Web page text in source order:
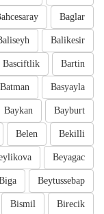
Baglar
Balikesir
Bartin
Basciftlik
Basyayla
Batman
Bayburt
Baykan
Bekilli
Belen
Beyagac
Beytussebap
Birecik
Bismil